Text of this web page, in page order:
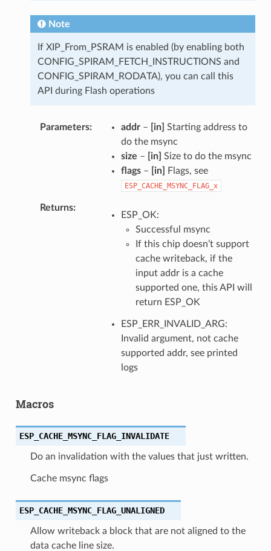
Note
If XIP_From_PSRAM is enabled (by enabling both
CONFIG_SPIRAM_FETCH_INSTRUCTIONS and
CONFIG_SPIRAM_RODATA), you can call this
API during Flash operations
Parameters addr– [in] Starting address to
do the msync
size – [in] Size to do the msync
flags– [in] Flags, see
ESP_CACHE_MSYNC_FLAG_x
Returns
ESP_OK:
Successful msync
If this chip doesn’t support
cache writeback, if the
input addr is a cache
supported one, this API will
return ESP_OK
ESP_ERR_INVALID_ARG:
Invalid argument, not cache
supported addr, see printed
logs
Macros
ESP_CACHE_MSYNC_FLAG_INVALIDATE
Do an invalidation with the values that just written.
Cache msync flags
ESP_CACHE_MSYNC_FLAG_UNALIGNED
Allow writeback a block that are not aligned to the
data cache line size.